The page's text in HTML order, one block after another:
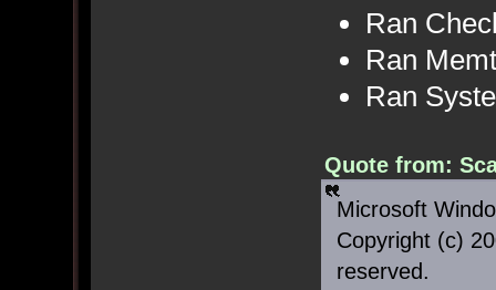
Ran
Ran
Ran
Quote from:
Microsoft
Copyright (c)
reserved.